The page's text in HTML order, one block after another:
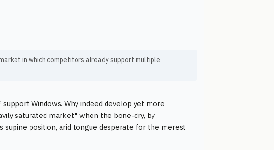
in which competitors already support multiple
Windows. Why indeed develop yet more
saturated market" when the bone-dry, by
position, arid tongue desperate for the merest